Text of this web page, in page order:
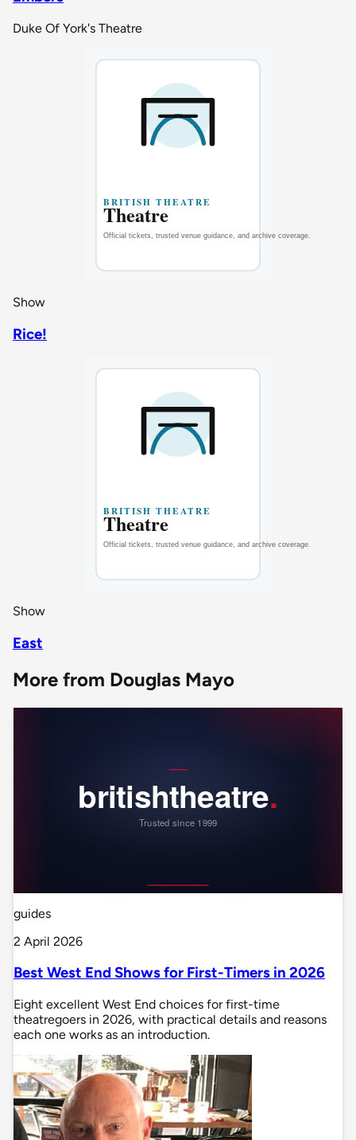
Duke Of York's Theatre
Show
Rice!
Show
East
More from Douglas Mayo
guides
2 April 2026
Best West End Shows for First-Timers in 2026
Eight excellent West End choices for first-time
theatregoers in 2026, with practical details and reasons
each one works as an introduction.